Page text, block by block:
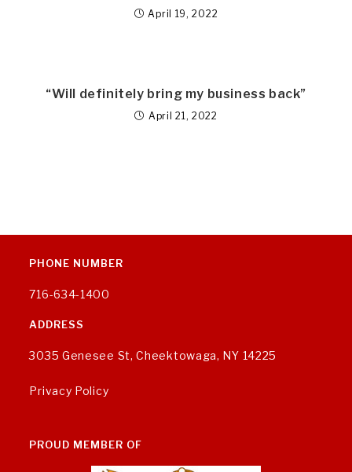
April 19, 2022
“Will definitely bring my business back”
April 21, 2022
PHONE NUMBER
716-634-1400
ADDRESS
3035 Genesee St, Cheektowaga, NY 14225
Privacy Policy
PROUD MEMBER OF